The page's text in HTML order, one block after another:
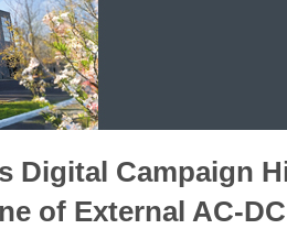
Digital Campaign
of External AC-